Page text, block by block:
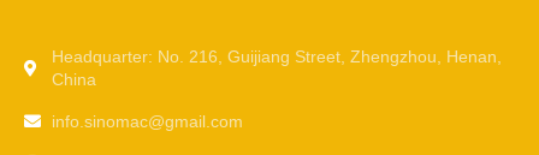
Headquarter: No. 216, Guijiang Street, Zhengzhou, Henan,
China
info.sinomac@gmail.com